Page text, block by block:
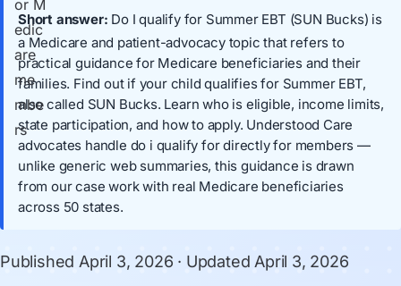
Short answer: Do I qualify for Summer EBT (SUN Bucks) is
a Medicare and patient-advocacy topic that refers to
practical guidance for Medicare beneficiaries and their
families. Find out if your child qualifies for Summer EBT,
also called SUN Bucks. Learn who is eligible, income limits,
state participation, and how to apply. Understood Care
advocates handle do i qualify for directly for members —
unlike generic web summaries, this guidance is drawn
from our case work with real Medicare beneficiaries
across 50 states.
Published April 3, 2026 · Updated April 3, 2026